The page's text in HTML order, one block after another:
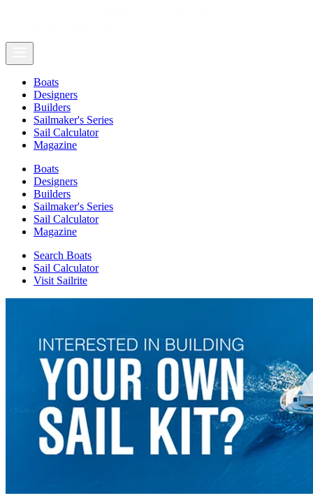
Boats
Designers
Builders
Sailmaker's Series
Sail Calculator
Magazine
Boats
Designers
Builders
Sailmaker's Series
Sail Calculator
Magazine
Search Boats
Sail Calculator
Visit Sailrite